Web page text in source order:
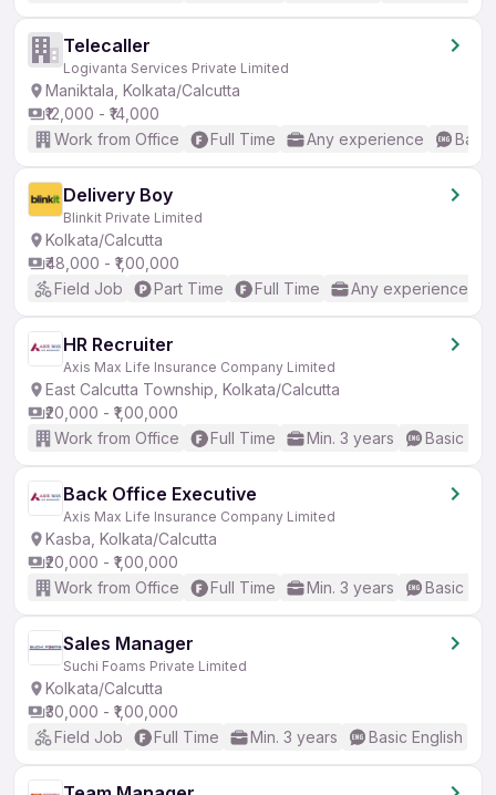
Telecaller
Logivanta Services Private Limited
Maniktala, Kolkata/Calcutta
₹12,000 - ₹14,000
Work from Office
Full Time Any experience
Delivery Boy
Blinkit Private Limited
Kolkata/Calcutta
₹48,000 - ₹1,00,000
Field Job
Part Time Full Time Any experience
HR Recruiter
Axis Max Life Insurance Company Limited
East Calcutta Township, Kolkata/Calcutta
₹20,000 - ₹1,00,000
Work from Office
Full Time Min. 3 years Basic
Back Office Executive
Axis Max Life Insurance Company Limited
Kasba, Kolkata/Calcutta
₹20,000 - ₹1,00,000
Work from Office
Full Time Min. 3 years Basic
Sales Manager
Suchi Foams Private Limited
Kolkata/Calcutta
₹30,000 - ₹1,00,000
Field Job
Full Time Min. 3 years Basic English